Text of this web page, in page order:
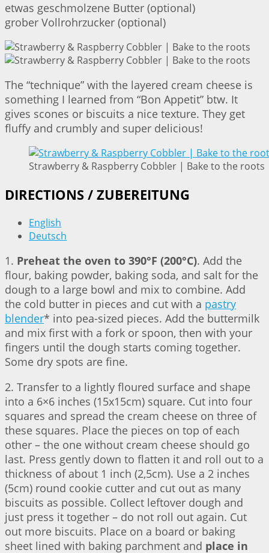
etwas geschmolzene Butter (optional)
grober Vollrohrzucker (optional)
The “technique” with the layered cream cheese is
something I learned from “Bon Appetit” btw. It
gives scones or biscuits a nice texture. They get
fluffy and crumbly and super delicious!
Strawberry & Raspberry Cobbler | Bake to the roots
DIRECTIONS / ZUBEREITUNG
English
Deutsch
1. Preheat the oven to 390°F (200°C). Add the
flour, baking powder, baking soda, and salt for the
dough to a large bowl and mix to combine. Add
the cold butter in pieces and cut with a pastry
blender* into pea-sized pieces. Add the buttermilk
and mix first with a fork or spoon, then with your
fingers until the dough starts coming together.
Some dry spots are fine.
2. Transfer to a lightly floured surface and shape
into a 6×6 inches (15x15cm) square. Cut into four
squares and spread the cream cheese on three of
these squares. Place the pieces on top of each
other – the one without cream cheese should go
last. Press gently down to flatten it and roll out to a
thickness of about 1 inch (2,5cm). Use a 2 inches
(5cm) round cookie cutter and cut out as many
biscuits as possible. Collect leftover dough and
just press it together – do not roll out again. Cut
out more biscuits. Place on a board or baking
sheet lined with baking parchment and place in